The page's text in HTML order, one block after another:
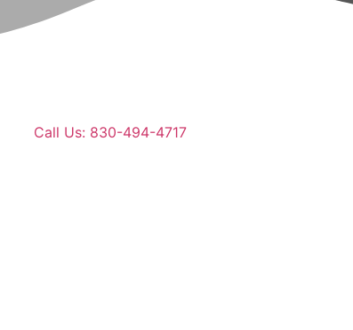
Call Us: 830-494-4717